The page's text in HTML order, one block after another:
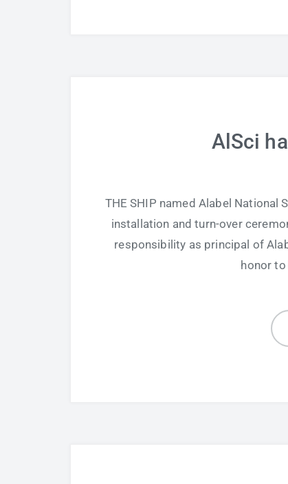
AlSci
THE SHIP named Alabel National
installation and turn-over
responsibility as principal of
honor